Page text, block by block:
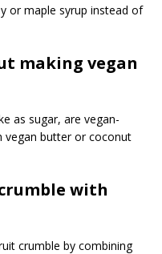
or maple syrup instead of
making vegan
as sugar, are vegan-
vegan butter or coconut
with
crumble by combining